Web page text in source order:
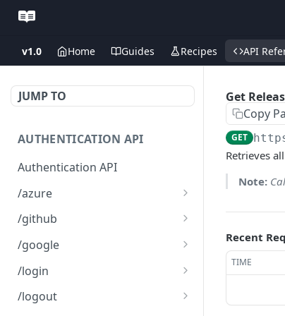
v1.0 Home Guides Recipes API
JUMP TO
AUTHENTICATION API
Authentication API
/azure
Microsoft Azure SSO
Login
Microsoft SSO redirect
URI
/github
Github SSO Login
Github SSO redirect URI
/google
Google SSO Login
Google SSO redirect URI
/login
Login
/logout
Get
Copy
GET
Retrieves
Note:
Recent
TIME